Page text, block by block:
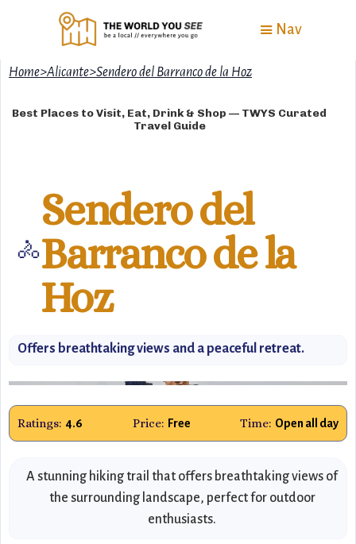
Nav
Home>Alicante>Sendero del Barranco de la Hoz
Best Places to Visit, Eat, Drink & Shop — TWYS Curated
Travel Guide
🚴
Sendero del
Barranco de la
Hoz
Offers breathtaking views and a peaceful retreat.
Ratings: 4.6 Price: Free Time: Open all day
A stunning hiking trail that offers breathtaking views of
the surrounding landscape, perfect for outdoor
enthusiasts.